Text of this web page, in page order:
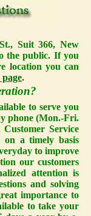
Suit 366, New
the public. If you
location you can
page.
to serve you
phone (Mon.-Fri.
Service
on a timely basis
to improve
our customers
attention is
and solving
importance to
to take your